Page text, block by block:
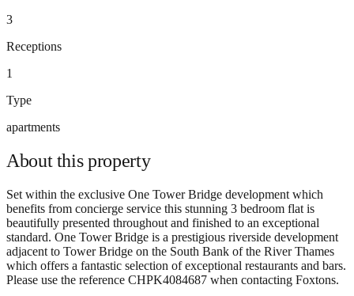
3
Receptions
1
Type
apartments
About thisproperty
Set within the exclusive One Tower Bridge development which
benefits from concierge service this stunning 3 bedroom flat is
beautifully presented throughout and finished to an exceptional
standard. One Tower Bridge is a prestigious riverside development
adjacent to Tower Bridge on the South Bank of the River Thames
which offers a fantastic selection of exceptional restaurants and bars.
Please use the reference CHPK4084687 when contacting Foxtons.